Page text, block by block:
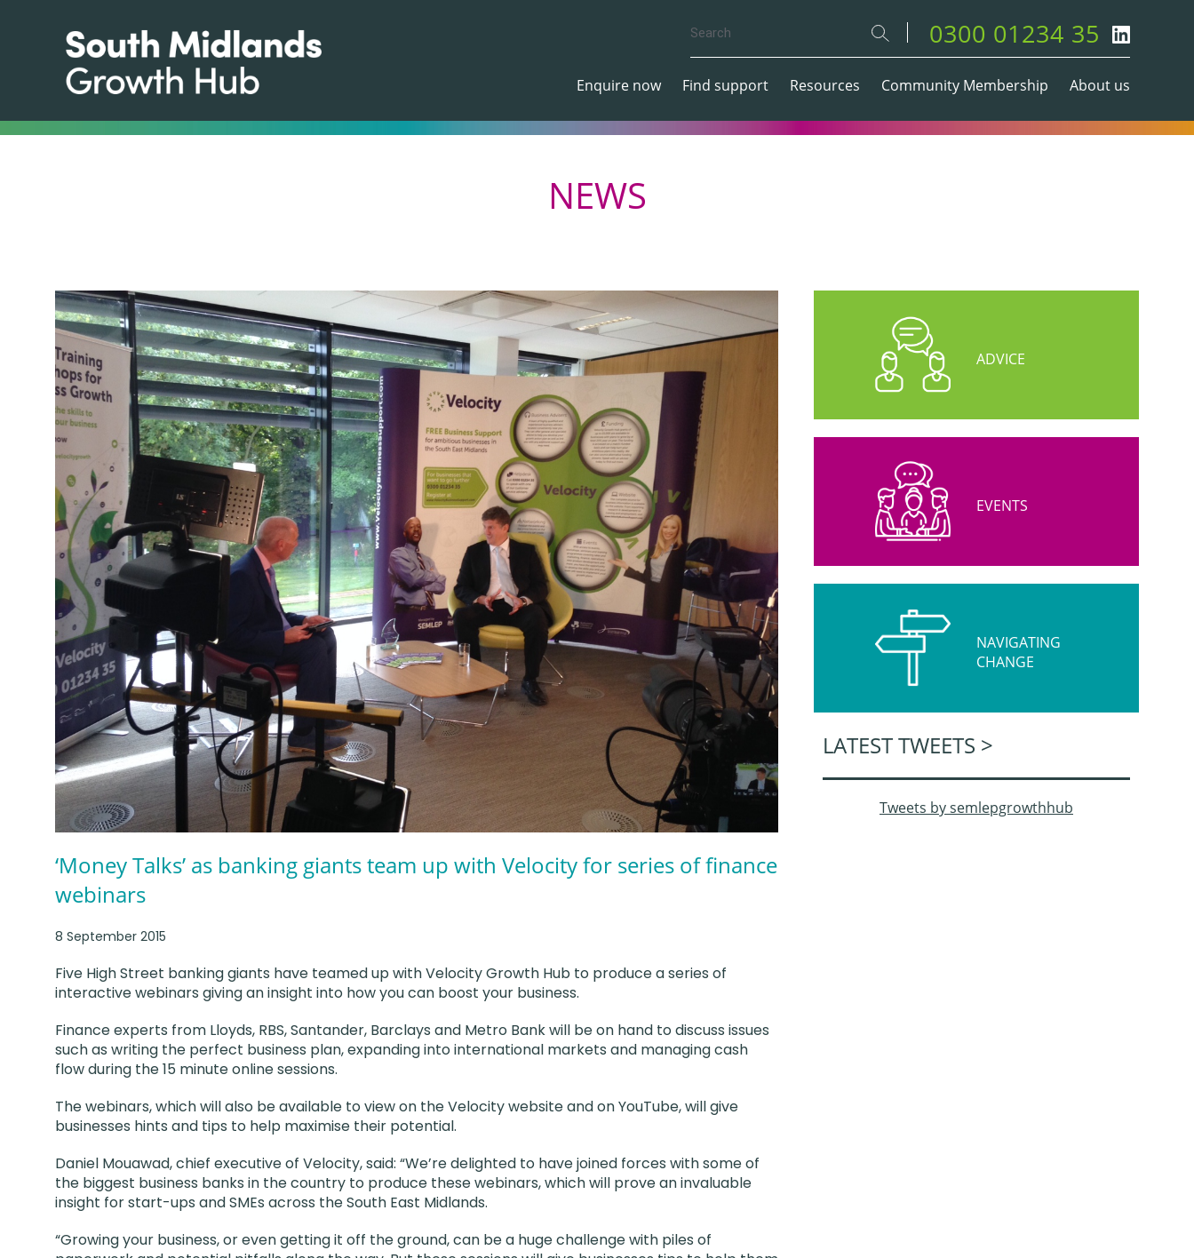
0300 01234 35
Enquire now Find support Resources Community Membership About us
NEWS
‘Money Talks’ as banking giants team up with Velocity for series of finance
webinars
8 September 2015
Five High Street banking giants have teamed up with Velocity Growth Hub to produce a series of
interactive webinars giving an insight into how you can boost your business.
Finance experts from Lloyds, RBS, Santander, Barclays and Metro Bank will be on hand to discuss issues
such as writing the perfect business plan, expanding into international markets and managing cash
flow during the 15 minute online sessions.
The webinars, which will also be available to view on the Velocity website and on YouTube, will give
businesses hints and tips to help maximise their potential.
Daniel Mouawad, chief executive of Velocity, said: “We’re delighted to have joined forces with some of
the biggest business banks in the country to produce these webinars, which will prove an invaluable
insight for start-ups and SMEs across the South East Midlands.
“Growing your business, or even getting it off the ground, can be a huge challenge with piles of
ADVICE
EVENTS
NAVIGATING
CHANGE
LATEST TWEETS >
Tweets by semlepgrowthhub